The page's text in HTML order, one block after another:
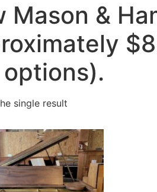
Mason &
single result